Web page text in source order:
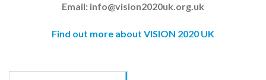
Email: info@vision2020uk.org.uk
Find out more about VISION 2020 UK